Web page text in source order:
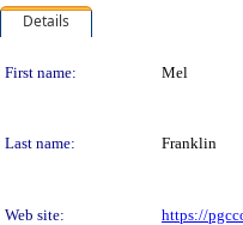
Details
Person Details
First name: Mel
Last name: Franklin
Web site: https://